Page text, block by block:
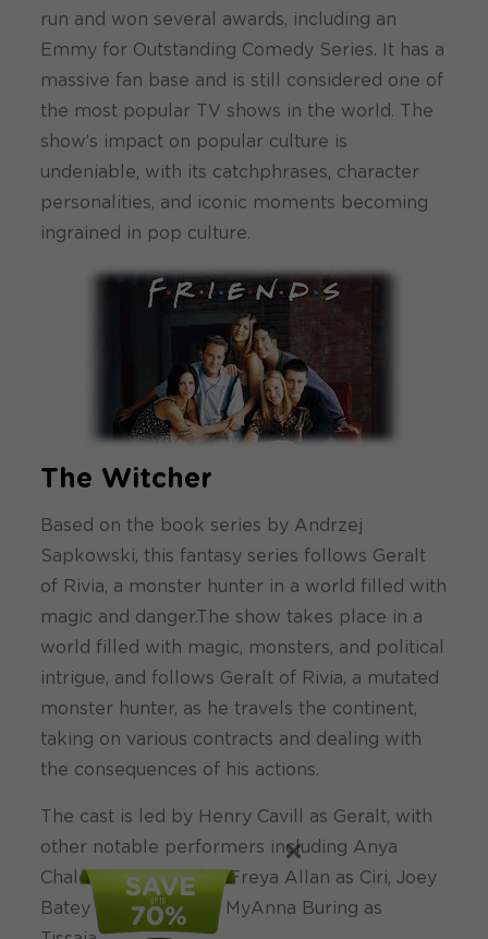
run and won several awards, including an
Emmy for Outstanding Comedy Series. It has a
massive fan base and is still considered one of
the most popular TV shows in the world. The
show’s impact on popular culture is
undeniable, with its catchphrases, character
personalities, and iconic moments becoming
ingrained in pop culture.
The Witcher
Based on the book series by Andrzej
Sapkowski, this fantasy series follows Geralt
of Rivia, a monster hunter in a world filled with
magic and danger.The show takes place in a
world filled with magic, monsters, and political
intrigue, and follows Geralt of Rivia, a mutated
monster hunter, as he travels the continent,
taking on various contracts and dealing with
the consequences of his actions.
The cast is led by Henry Cavill as Geralt, with
other notable performers including Anya
Chalotra as Yennefer, Freya Allan as Ciri, Joey
Batey as Jaskier, and MyAnna Buring as
×